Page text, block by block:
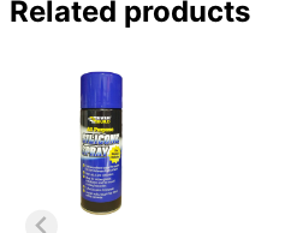
Related products